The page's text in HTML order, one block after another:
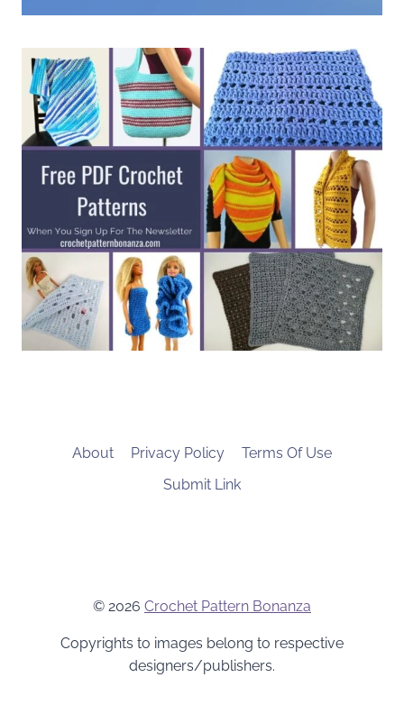
About Privacy Policy
Terms Of Use
Submit Link
© 2026 Crochet Pattern Bonanza
Copyrights to images belong to respective
designers/publishers.